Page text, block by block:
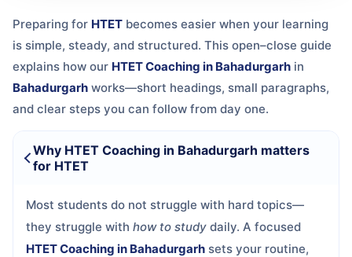
Preparing for HTET becomes easier when your learning
is simple, steady, and structured. This open–close guide
explains how our HTET Coaching in Bahadurgarh in
Bahadurgarh works—short headings, small paragraphs,
and clear steps you can follow from day one.
Why HTET Coaching in Bahadurgarh matters
for HTET
Most students do not struggle with hard topics—
they struggle with how to study daily. A focused
HTET Coaching in Bahadurgarh sets your routine,